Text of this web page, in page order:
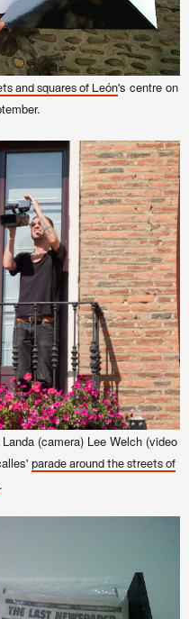
and squares of León's centre on
(camera) Lee Welch (video
parade around the streets of